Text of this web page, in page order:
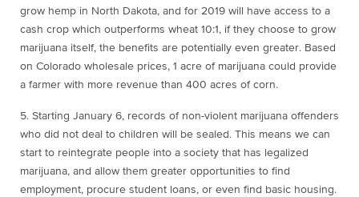
grow hemp in North Dakota, and for 2019 will have access to a
cash crop which outperforms wheat 10:1, if they choose to grow
marijuana itself, the benefits are potentially even greater. Based
on Colorado wholesale prices, 1 acre of marijuana could provide
a farmer with more revenue than 400 acres of corn.
5. Starting January 6, records of non-violent marijuana offenders
who did not deal to children will be sealed. This means we can
start to reintegrate people into a society that has legalized
marijuana, and allow them greater opportunities to find
employment, procure student loans, or even find basic housing.